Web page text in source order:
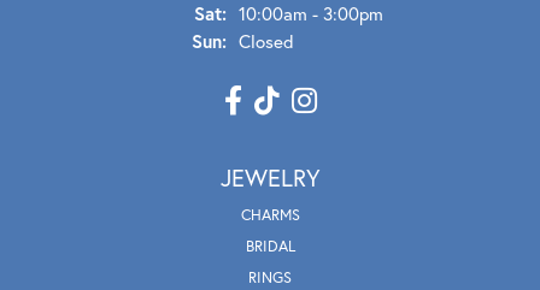
Sat: 10:00am - 3:00pm
Sun: Closed
JEWELRY
CHARMS
BRIDAL
RINGS